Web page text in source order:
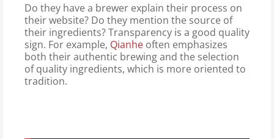
Do they have a brewer explain their process on
their website? Do they mention the source of
their ingredients? Transparency is a good quality
sign. For example, Qianhe often emphasizes
both their authentic brewing and the selection
of quality ingredients, which is more oriented to
tradition.